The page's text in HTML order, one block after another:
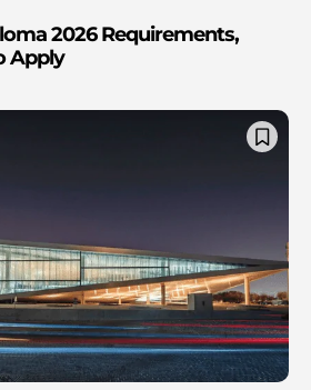
2026 Requirements,
Apply